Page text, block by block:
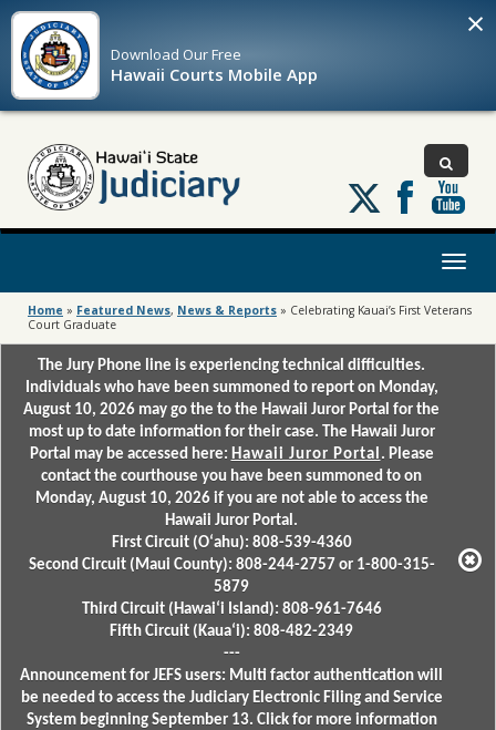
Download OurFree
Hawaii Courts Mobile App
×
Follow
us
on
Toggle
Home » Featured News, News & Reports » Celebrating Kauai’s First Veterans
Court Graduate
The Jury Phone line is experiencing technical difficulties.
Individuals who have been summoned to report on Monday,
August 10, 2026 may go the to the Hawaii Juror Portal for the
most up to date information for their case. The Hawaii Juror
Portal may be accessed here: Hawaii Juror Portal . Please
contact the courthouse you have been summoned to on
Monday, August 10, 2026 if you are not able to access the
Hawaii Juror Portal.
First Circuit (Oʻahu): 808-539-4360
Second Circuit (Maui County): 808-244-2757 or 1-800-315-
5879
Third Circuit (Hawaiʻi Island): 808-961-7646
Fifth Circuit (Kauaʻi): 808-482-2349
---
Announcement for JEFS users: Multi factor authentication will
be needed to access the Judiciary Electronic Filing and Service
System beginning September 13. Click for more information